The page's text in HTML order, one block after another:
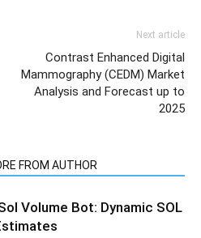
Next article
Contrast Enhanced Digital
Mammography (CEDM) Market
Analysis and Forecast up to
2025
FROM AUTHOR
Volume Bot: Dynamic SOL